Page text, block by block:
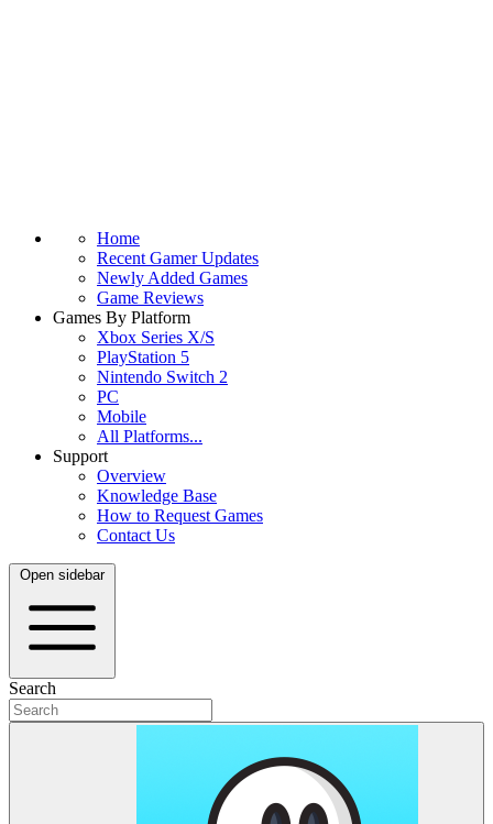
Home
Recent Gamer Updates
Newly Added Games
Game Reviews
Games By Platform
Xbox Series X/S
PlayStation 5
Nintendo Switch 2
PC
Mobile
All Platforms...
Support
Overview
Knowledge Base
How to Request Games
Contact Us
Open sidebar
Search